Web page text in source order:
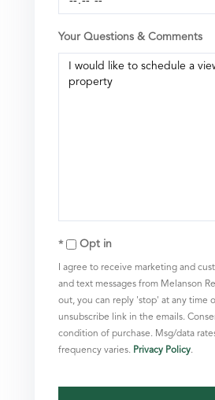
Your Questions & Comments
Opt in
I agree to receive marketing and
and text messages from Melanson
out, you can reply 'stop' at any time
unsubscribe link in the emails.
condition of purchase. Msg/data
frequency varies. Privacy Policy.